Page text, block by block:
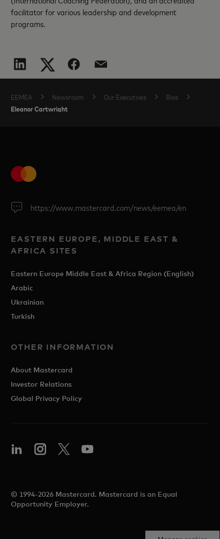
facilitator for various leadership and development
programs.
EEMEA Newsroom Our Executives Bios
Eleanor Cartwright
https://www.mastercard.com/news/eemea/en
EASTERN EUROPE, MIDDLE EAST &
AFRICA SITES
Eastern Europe Middle East & Africa Region (English)
Arabic
Ukrainian
Turkish
OTHER INFORMATION
About Mastercard
Investor Relations
Global Privacy Policy
© 1994-2026 Mastercard. Mastercard is an Equal
Opportunity Employer.